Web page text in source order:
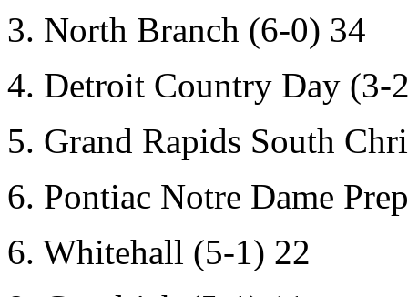
3. North Branch (6-0) 34
4. Detroit Country Day (3-
5. Grand Rapids South
6. Pontiac Notre Dame
6. Whitehall (5-1) 22